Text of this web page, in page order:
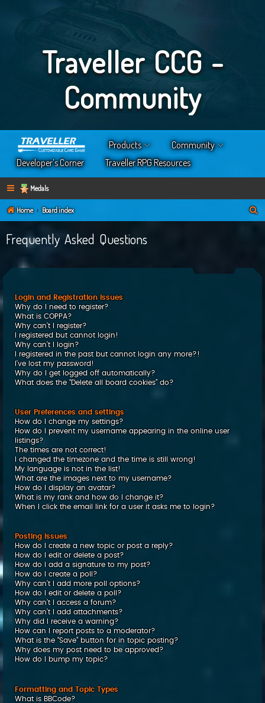
Traveller CCG -
Community
Products
Community
Developer’s Corner
Traveller RPG Resources
Medals
Home Board index
Frequently Asked Questions
Login and Registration Issues
Why do I need to register?
What is COPPA?
Why can’t I register?
I registered but cannot login!
Why can’t I login?
I registered in the past but cannot login any more?!
I’ve lost my password!
Why do I get logged off automatically?
What does the “Delete all board cookies” do?
User Preferences and settings
How do I change my settings?
How do I prevent my username appearing in the online user
listings?
The times are not correct!
I changed the timezone and the time is still wrong!
My language is not in the list!
What are the images next to my username?
How do I display an avatar?
What is my rank and how do I change it?
When I click the email link for a user it asks me to login?
Posting Issues
How do I create a new topic or post a reply?
How do I edit or delete a post?
How do I add a signature to my post?
How do I create a poll?
Why can’t I add more poll options?
How do I edit or delete a poll?
Why can’t I access a forum?
Why can’t I add attachments?
Why did I receive a warning?
How can I report posts to a moderator?
What is the “Save” button for in topic posting?
Why does my post need to be approved?
How do I bump my topic?
Formatting and Topic Types
What is BBCode?